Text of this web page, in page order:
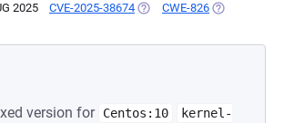
2025 CVE-2025-38674 (OPENS IN A NEW TAB)
CWE-826 (OPENS IN A
version for Centos:10
kernel-